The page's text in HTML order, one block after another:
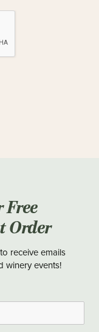
Order
receive emails
winery events!